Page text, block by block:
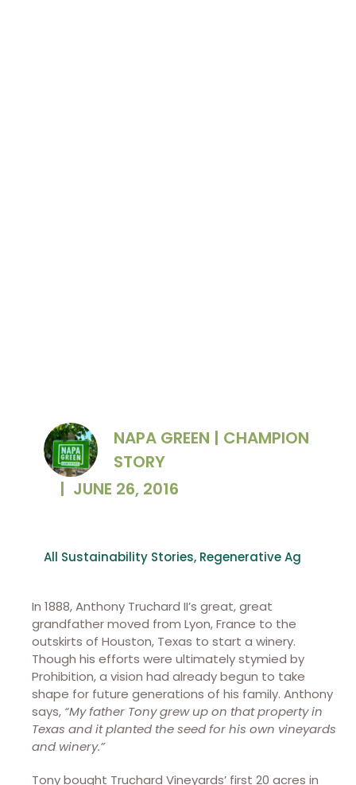
NAPA GREEN | CHAMPION
STORY
| JUNE 26, 2016
All Sustainability Stories, Regenerative Ag
In 1888, Anthony Truchard II’s great, great
grandfather moved from Lyon, France to the
outskirts of Houston, Texas to start a winery.
Though his efforts were ultimately stymied by
Prohibition, a vision had already begun to take
shape for future generations of his family. Anthony
says, “My father Tony grew up on that property in
Texas and it planted the seed for his own vineyards
and winery.”
Tony bought Truchard Vineyards’ first 20 acres in